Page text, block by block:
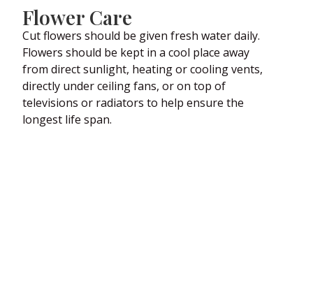
Flower Care
Cut flowers should be given fresh water daily.
Flowers should be kept in a cool place away
from direct sunlight, heating or cooling vents,
directly under ceiling fans, or on top of
televisions or radiators to help ensure the
longest life span.